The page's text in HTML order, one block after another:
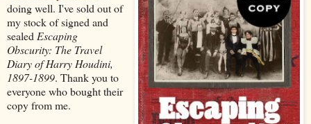
doing well. I've sold out of
my stock of signed and
sealed Escaping
Obscurity: The Travel
Diary of Harry Houdini,
1897-1899. Thank you to
everyone who bought their
copy from me.